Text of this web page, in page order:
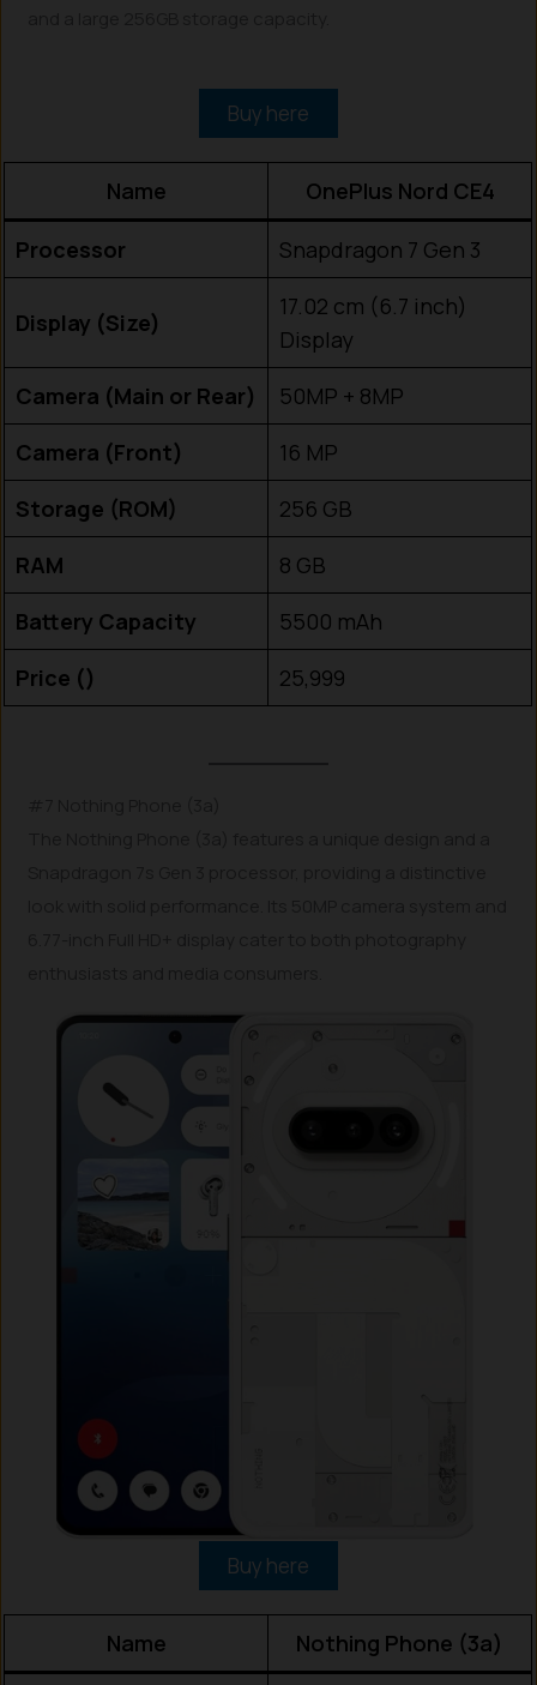
Buy here
Name OnePlus Nord CE4
Processor Snapdragon 7 Gen 3
Display (Size)
17.02 cm (6.7 inch)
Display
Camera (Main or Rear)
50MP + 8MP
Camera (Front)
16 MP
Storage (ROM)
256 GB
RAM
8 GB
Battery Capacity
5500 mAh
Price (₹)
25,999
Buy here
Name Nothing Phone (3a)